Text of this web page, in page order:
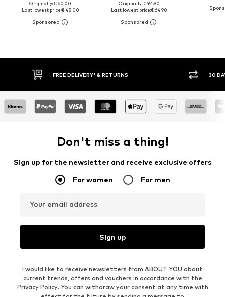
Originally: € 60.00
Last lowest price:€ 48.00
Originally: € 94.90
Last lowest price:€ 64.90
30 DAY RETURN POLICY
Don't miss a thing!
Sign up for the newsletter and receive exclusive offers
For women For men
Your email address
Sign up
I would like to receive newsletters from ABOUT YOU about
current trends, offers and vouchers in accordance with the
Privacy Policy. You can withdraw your consent at any time with